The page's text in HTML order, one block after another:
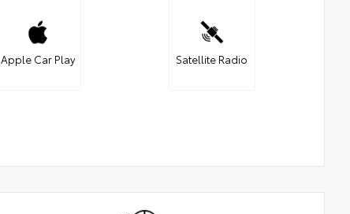
Apple Car Play Satellite Radio